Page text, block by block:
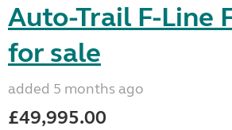
Auto-Trail F-Line
for sale
added 5 months ago
£49,995.00